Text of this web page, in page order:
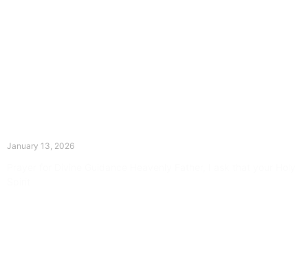
January 13, 2026